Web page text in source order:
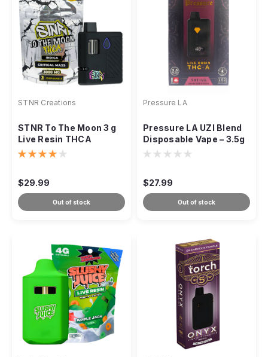
STNR Creations
STNR To The Moon 3 g
Live Resin THCA
Disposable
$29.99
Out of stock
Pressure LA
Pressure LA UZI Blend
Disposable Vape – 3.5g
$27.99
Out of stock